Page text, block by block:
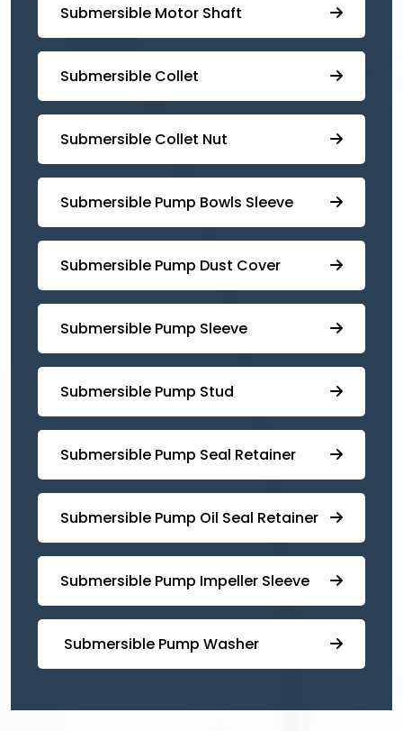
Submersible Motor Shaft
Submersible Collet
Submersible Collet Nut
⁠Submersible Pump Bowls Sleeve
Submersible Pump ⁠Dust Cover
Submersible Pump Sleeve
⁠Submersible Pump Stud
⁠⁠Submersible ⁠Pump Seal Retainer
⁠Submersible ⁠Pump Oil Seal Retainer
⁠⁠Submersible ⁠Pump Impeller Sleeve
⁠ ⁠⁠Submersible ⁠Pump Washer